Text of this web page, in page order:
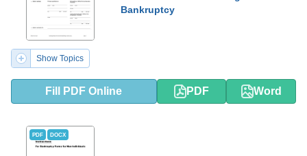
Bankruptcy
Show Topics
Fill PDF Online PDF Word
PDF DOCX